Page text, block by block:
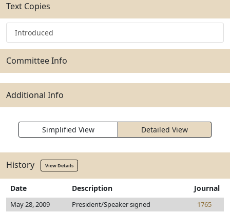
Text Copies
Introduced
Committee Info
Additional Info
Simplified View Detailed View
History View Details
Date Description Journal
May 28, 2009 President/Speaker signed
1765